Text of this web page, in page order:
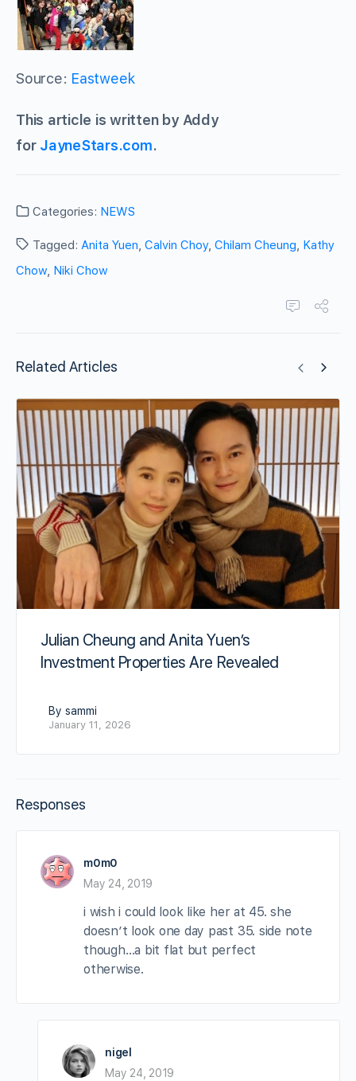
Source: Eastweek
This article is written by Addy
for JayneStars.com.
Categories: NEWS
Tagged: Anita Yuen, Calvin Choy, Chilam Cheung, Kathy
Chow, Niki Chow
Related Articles
Julian Cheung and Anita Yuen’s
Investment Properties Are Revealed
By sammi
January 11, 2026
Responses
m0m0
May 24, 2019
i wish i could look like her at 45. she
doesn’t look one day past 35. side note
though…a bit flat but perfect
otherwise.
nigel
May 24, 2019